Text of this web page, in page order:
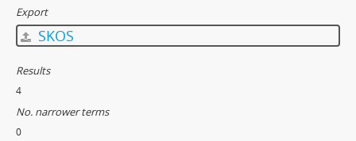
Export
SKOS
Results
4
No. narrower terms
0